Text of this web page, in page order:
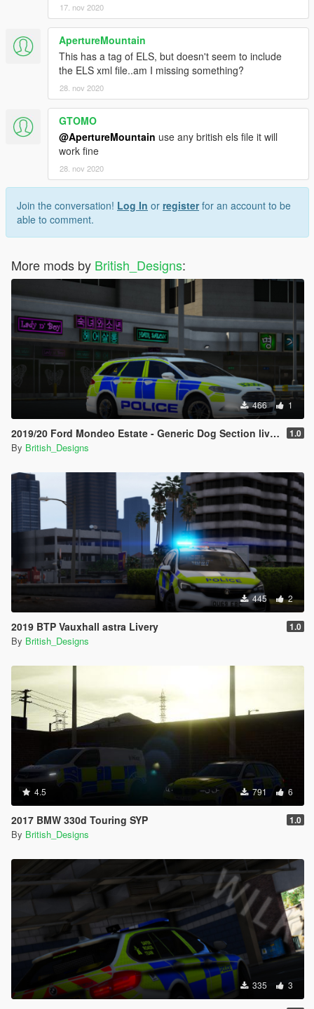
17. nov 2020
ApertureMountain
This has a tag of ELS, but doesn't seem to include
the ELS xml file..am I missing something?
28. nov 2020
GTOMO
@ApertureMountain use any british els file it will
work fine
28. nov 2020
Join the conversation! Log In or registerfor an account to be
able to comment.
More mods by British_Designs:
466 1
2019/20 Ford Mondeo Estate - Generic Dog Section livery 1.0
By British_Designs
445 2
2019 BTP Vauxhall astra Livery 1.0
By British_Designs
4.5 791 6
2017 BMW 330d Touring SYP 1.0
By British_Designs
335 3